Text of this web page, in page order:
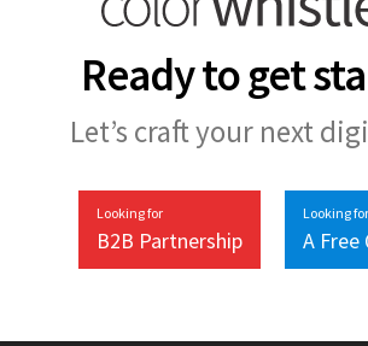
Ready to get
Let’s craft your next
Looking for
B2B Partnership
Looking for
A Free